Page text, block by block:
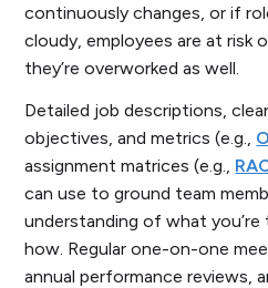
continuously changes, or if
cloudy, employees are at risk
they’re overworked as well.
Detailed job descriptions,
objectives, and metrics (e.g.,
assignment matrices (e.g.,
can use to ground team
understanding of what you’re
how. Regular one-on-one
annual performance reviews,